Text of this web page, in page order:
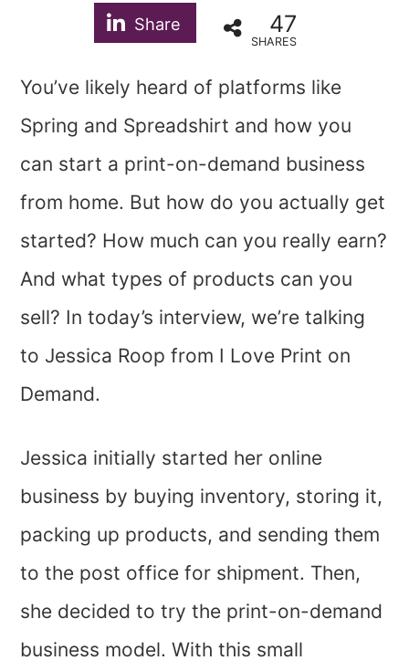
Share 47
SHARES
You’ve likely heard of platforms like
Spring and Spreadshirt and how you
can start a print-on-demand business
from home. But how do you actually get
started? How much can you really earn?
And what types of products can you
sell? In today’s interview, we’re talking
to Jessica Roop from I Love Print on
Demand.
Jessica initially started her online
business by buying inventory, storing it,
packing up products, and sending them
to the post office for shipment. Then,
she decided to try the print-on-demand
business model. With this small